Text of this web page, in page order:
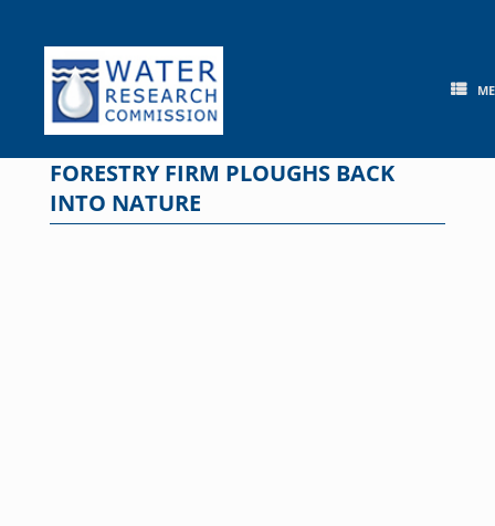
content
FORESTRY FIRM PLOUGHS BACK
INTO NATURE